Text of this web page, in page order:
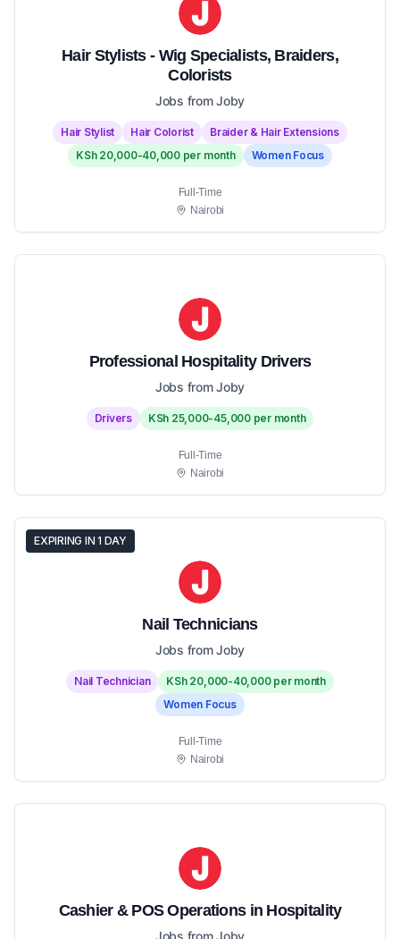
Hair Stylists - Wig Specialists, Braiders,
Colorists
Jobs from Joby
Hair Stylist Hair Colorist
Braider & Hair Extensions
KSh 20,000-40,000 per month
Women Focus
Full-Time
Nairobi
Professional Hospitality Drivers
Jobs from Joby
Drivers KSh 25,000-45,000 per month
Full-Time
Nairobi
EXPIRING IN 1 DAY
Nail Technicians
Jobs from Joby
Nail Technician
KSh 20,000-40,000 per month
Women Focus
Full-Time
Nairobi
Cashier & POS Operations in Hospitality
Jobs from Joby